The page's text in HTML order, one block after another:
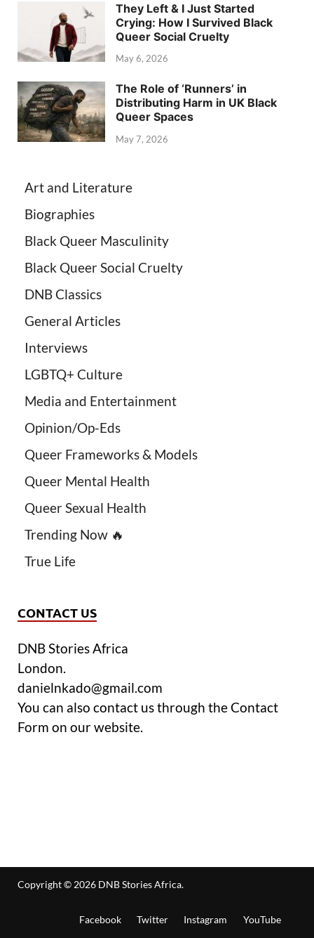
They Left & I Just Started
Crying: How I Survived Black
Queer Social Cruelty
May 6, 2026
The Role of ‘Runners’ in
Distributing Harm in UK Black
Queer Spaces
May 7, 2026
Art and Literature
Biographies
Black Queer Masculinity
Black Queer Social Cruelty
DNB Classics
General Articles
Interviews
LGBTQ+ Culture
Media and Entertainment
Opinion/Op-Eds
Queer Frameworks & Models
Queer Mental Health
Queer Sexual Health
Trending Now 🔥
True Life
CONTACT US
DNB Stories Africa
London.
danielnkado@gmail.com
You can also contact us through the Contact
Form on our website.
Copyright © 2026 DNB Stories Africa.
Facebook Twitter Instagram YouTube